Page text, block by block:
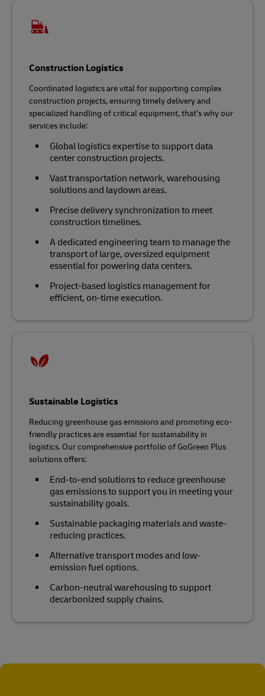
Construction Logistics
Coordinated logistics are vital for supporting complex
construction projects, ensuring timely delivery and
specialized handling of critical equipment, that’s why our
services include:
Global logistics expertise to support data
center construction projects.
Vast transportation network, warehousing
solutions and laydown areas.
Precise delivery synchronization to meet
construction timelines.
A dedicated engineering team to manage the
transport of large, oversized equipment
essential for powering data centers.
Project-based logistics management for
efficient, on-time execution.
Sustainable Logistics
Reducing greenhouse gas emissions and promoting eco-
friendly practices are essential for sustainability in
logistics. Our comprehensive portfolio of GoGreen Plus
solutions offers:
End-to-end solutions to reduce greenhouse
gas emissions to support you in meeting your
sustainability goals.
Sustainable packaging materials and waste-
reducing practices.
Alternative transport modes and low-
emission fuel options.
Carbon-neutral warehousing to support
decarbonized supply chains.